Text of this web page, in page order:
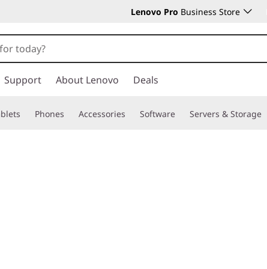
Lenovo Pro Business Store
Support About Lenovo Deals
Phones Accessories Software Servers & Storage